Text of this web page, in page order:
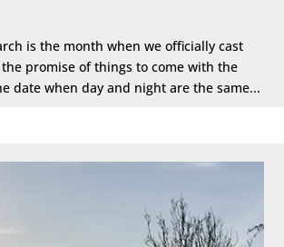
is the month when we officially cast
promise of things to come with the
date when day and night are the same...